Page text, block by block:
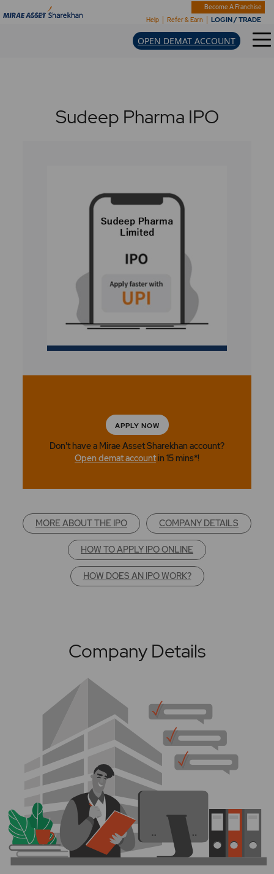
Become A Franchise
Help
Refer & Earn LOGIN / TRADE
OPEN DEMAT ACCOUNT
Sudeep Pharma IPO
APPLY NOW
Don't have a Mirae Asset Sharekhan account?
Open demat accountin 15 mins*!
MORE ABOUT THE IPO COMPANY DETAILS
HOW TO APPLY IPO ONLINE
HOW DOES AN IPO WORK?
Company Details